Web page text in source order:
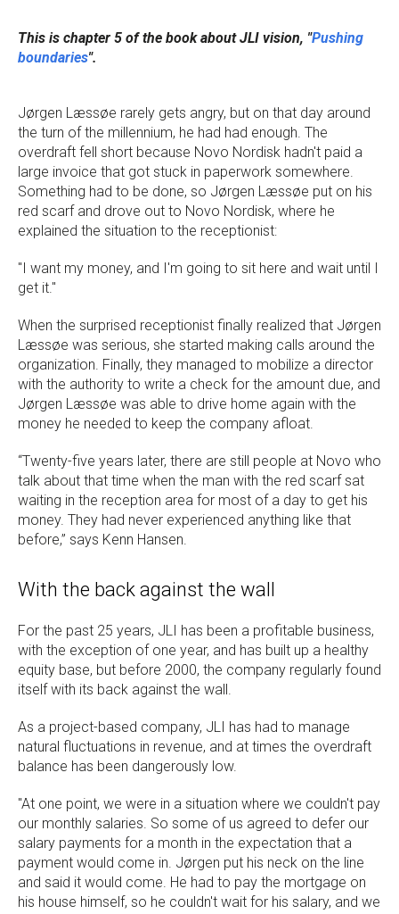
This is chapter 5 of the book about JLI vision, "Pushing
boundaries".
Jørgen Læssøe rarely gets angry, but on that day around
the turn of the millennium, he had had enough. The
overdraft fell short because Novo Nordisk hadn't paid a
large invoice that got stuck in paperwork somewhere.
Something had to be done, so Jørgen Læssøe put on his
red scarf and drove out to Novo Nordisk, where he
explained the situation to the receptionist:
"I want my money, and I'm going to sit here and wait until I
get it."
When the surprised receptionist finally realized that Jørgen
Læssøe was serious, she started making calls around the
organization. Finally, they managed to mobilize a director
with the authority to write a check for the amount due, and
Jørgen Læssøe was able to drive home again with the
money he needed to keep the company afloat.
“Twenty-five years later, there are still people at Novo who
talk about that time when the man with the red scarf sat
waiting in the reception area for most of a day to get his
money. They had never experienced anything like that
before,” says Kenn Hansen.
With the back against the wall
For the past 25 years, JLI has been a profitable business,
with the exception of one year, and has built up a healthy
equity base, but before 2000, the company regularly found
itself with its back against the wall.
As a project-based company, JLI has had to manage
natural fluctuations in revenue, and at times the overdraft
balance has been dangerously low.
"At one point, we were in a situation where we couldn't pay
our monthly salaries. So some of us agreed to defer our
salary payments for a month in the expectation that a
payment would come in. Jørgen put his neck on the line
and said it would come. He had to pay the mortgage on
his house himself, so he couldn't wait for his salary, and we